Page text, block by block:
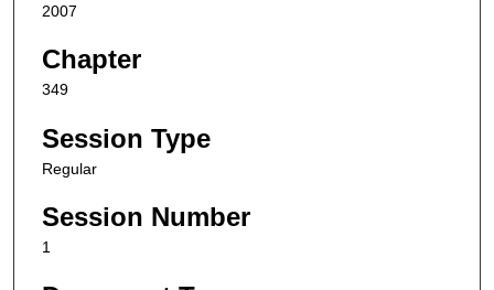
2007
Chapter
349
Session Type
Regular
Session Number
1